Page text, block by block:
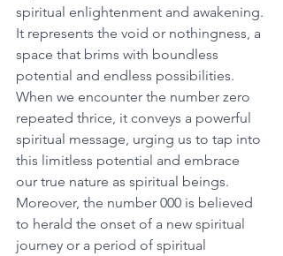
spiritual enlightenment and awakening.
It represents the void or nothingness, a
space that brims with boundless
potential and endless possibilities.
When we encounter the number zero
repeated thrice, it conveys a powerful
spiritual message, urging us to tap into
this limitless potential and embrace
our true nature as spiritual beings.
Moreover, the number 000 is believed
to herald the onset of a new spiritual
journey or a period of spiritual